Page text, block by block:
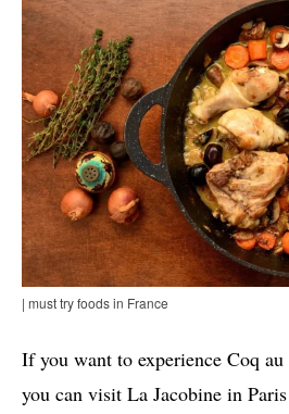
| must try foods in France
If you want to experience Coq
you can visit La Jacobine in